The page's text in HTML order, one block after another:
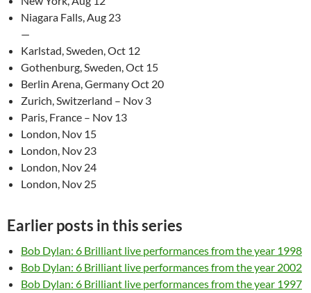
Niagara Falls, Aug 23
—
Karlstad, Sweden, Oct 12
Gothenburg, Sweden, Oct 15
Berlin Arena, Germany Oct 20
Zurich, Switzerland – Nov 3
Paris, France – Nov 13
London, Nov 15
London, Nov 23
London, Nov 24
London, Nov 25
Earlier posts in this series
Bob Dylan: 6 Brilliant live performances from the year 1998
Bob Dylan: 6 Brilliant live performances from the year 2002
Bob Dylan: 6 Brilliant live performances from the year 1997